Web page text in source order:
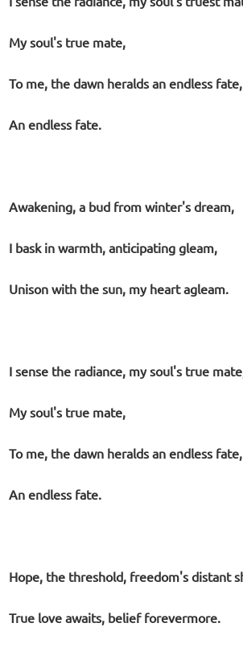
My soul's true mate,
To me, the dawn heralds an endless fate,
An endless fate.
Awakening, a bud from winter's dream,
I bask in warmth, anticipating gleam,
Unison with the sun, my heart agleam.
I sense the radiance, my soul's true
My soul's true mate,
To me, the dawn heralds an endless fate,
An endless fate.
Hope, the threshold, freedom's distant
True love awaits, belief forevermore.